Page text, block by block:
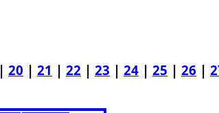
| 20 | 21 | 22 | 23 | 24 | 25 | 26 |